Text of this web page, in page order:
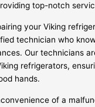
top-notch
your Viking
technician who
Our technicians
refrigerators,
hands.
of a